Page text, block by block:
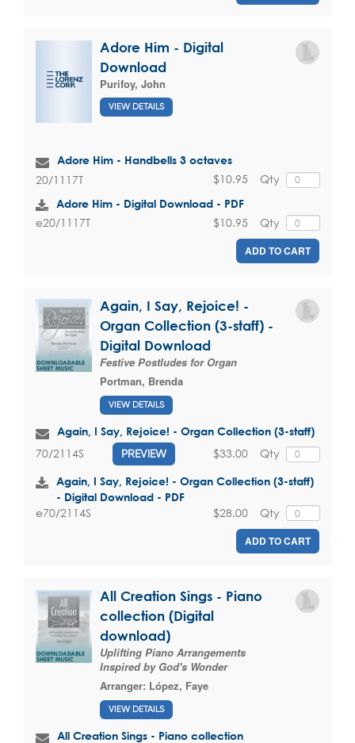
Adore Him - Digital
Download
Purifoy, John
VIEW DETAILS
Adore Him - Handbells 3 octaves
20/1117T Qty
$10.95
Adore Him - Digital Download - PDF
e20/1117T Qty
$10.95
ADD TO CART
Again, I Say, Rejoice! -
Organ Collection (3-staff) -
Digital Download
Festive Postludes for Organ
Portman, Brenda
VIEW DETAILS
Again, I Say, Rejoice! - Organ Collection (3-staff)
70/2114S PREVIEW Qty
$33.00
Again, I Say, Rejoice! - Organ Collection (3-staff)
- Digital Download - PDF
e70/2114S Qty
$28.00
ADD TO CART
All Creation Sings - Piano
collection (Digital
download)
Uplifting Piano Arrangements
Inspired by God's Wonder
Arranger: López, Faye
VIEW DETAILS
All Creation Sings - Piano collection